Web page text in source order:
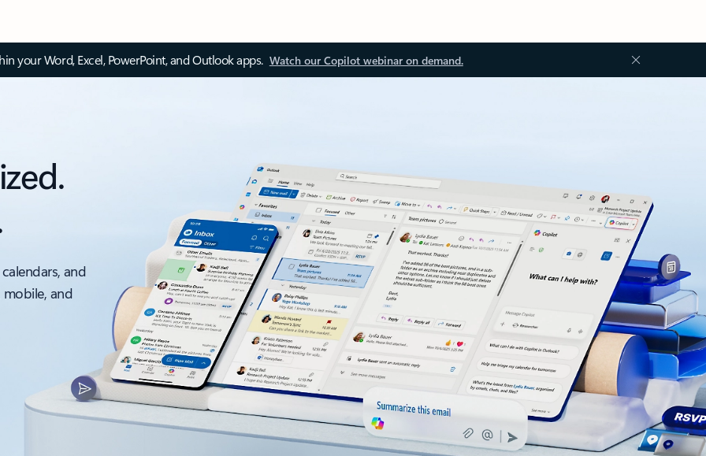
your Word, Excel, PowerPoint, and Outlook apps. Watch our Copilot webinar on demand.
and
and